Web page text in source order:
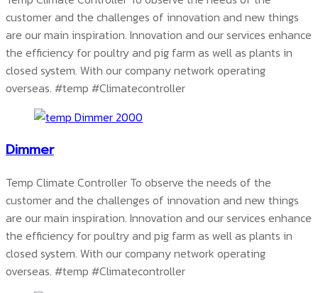
customer and the challenges of innovation and new things
are our main inspiration. Innovation and our services enhance
the efficiency for poultry and pig farm as well as plants in
closed system. With our company network operating
overseas. #temp #Climatecontroller
Dimmer
Temp Climate Controller To observe the needs of the
customer and the challenges of innovation and new things
are our main inspiration. Innovation and our services enhance
the efficiency for poultry and pig farm as well as plants in
closed system. With our company network operating
overseas. #temp #Climatecontroller